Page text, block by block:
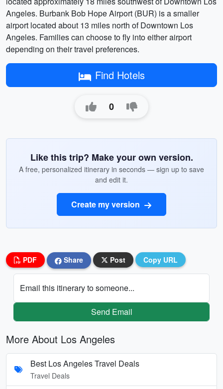
Angeles. Burbank Bob Hope Airport (BUR) is a smaller
airport located about 13 miles north of Downtown Los
Angeles. Families can choose to fly into either airport
depending on their travel preferences.
Find Hotels
0
Like this trip? Make your own version.
A free, personalized itinerary in seconds — sign up to save
and edit it.
Create my version
PDF Share Post Copy URL
Email this itinerary to someone...
Send Email
More About Los Angeles
Best Los Angeles Travel Deals
Travel Deals